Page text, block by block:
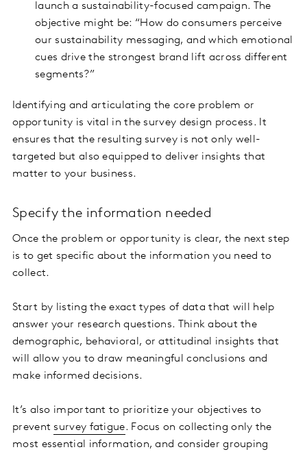
launch a sustainability-focused campaign. The
objective might be: “How do consumers perceive
our sustainability messaging, and which emotional
cues drive the strongest brand lift across different
segments?”
Identifying and articulating the core problem or
opportunity is vital in the survey design process. It
ensures that the resulting survey is not only well-
targeted but also equipped to deliver insights that
matter to your business.
Specify the information needed
Once the problem or opportunity is clear, the next step
is to get specific about the information you need to
collect.
Start by listing the exact types of data that will help
answer your research questions. Think about the
demographic, behavioral, or attitudinal insights that
will allow you to draw meaningful conclusions and
make informed decisions.
It’s also important to prioritize your objectives to
preventsurvey fatigue. Focus on collecting only the
most essential information, and consider grouping